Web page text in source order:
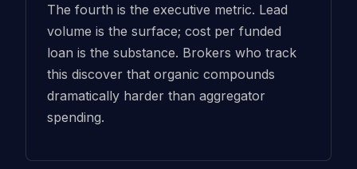
The fourth is the executive metric. Lead
volume is the surface; cost per funded
loan is the substance. Brokers who track
this discover that organic compounds
dramatically harder than aggregator
spending.